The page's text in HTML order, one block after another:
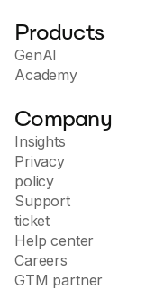
Products
GenAI
Academy
Company
Insights
Privacy
policy
Support
ticket
Help center
Careers
GTM partner